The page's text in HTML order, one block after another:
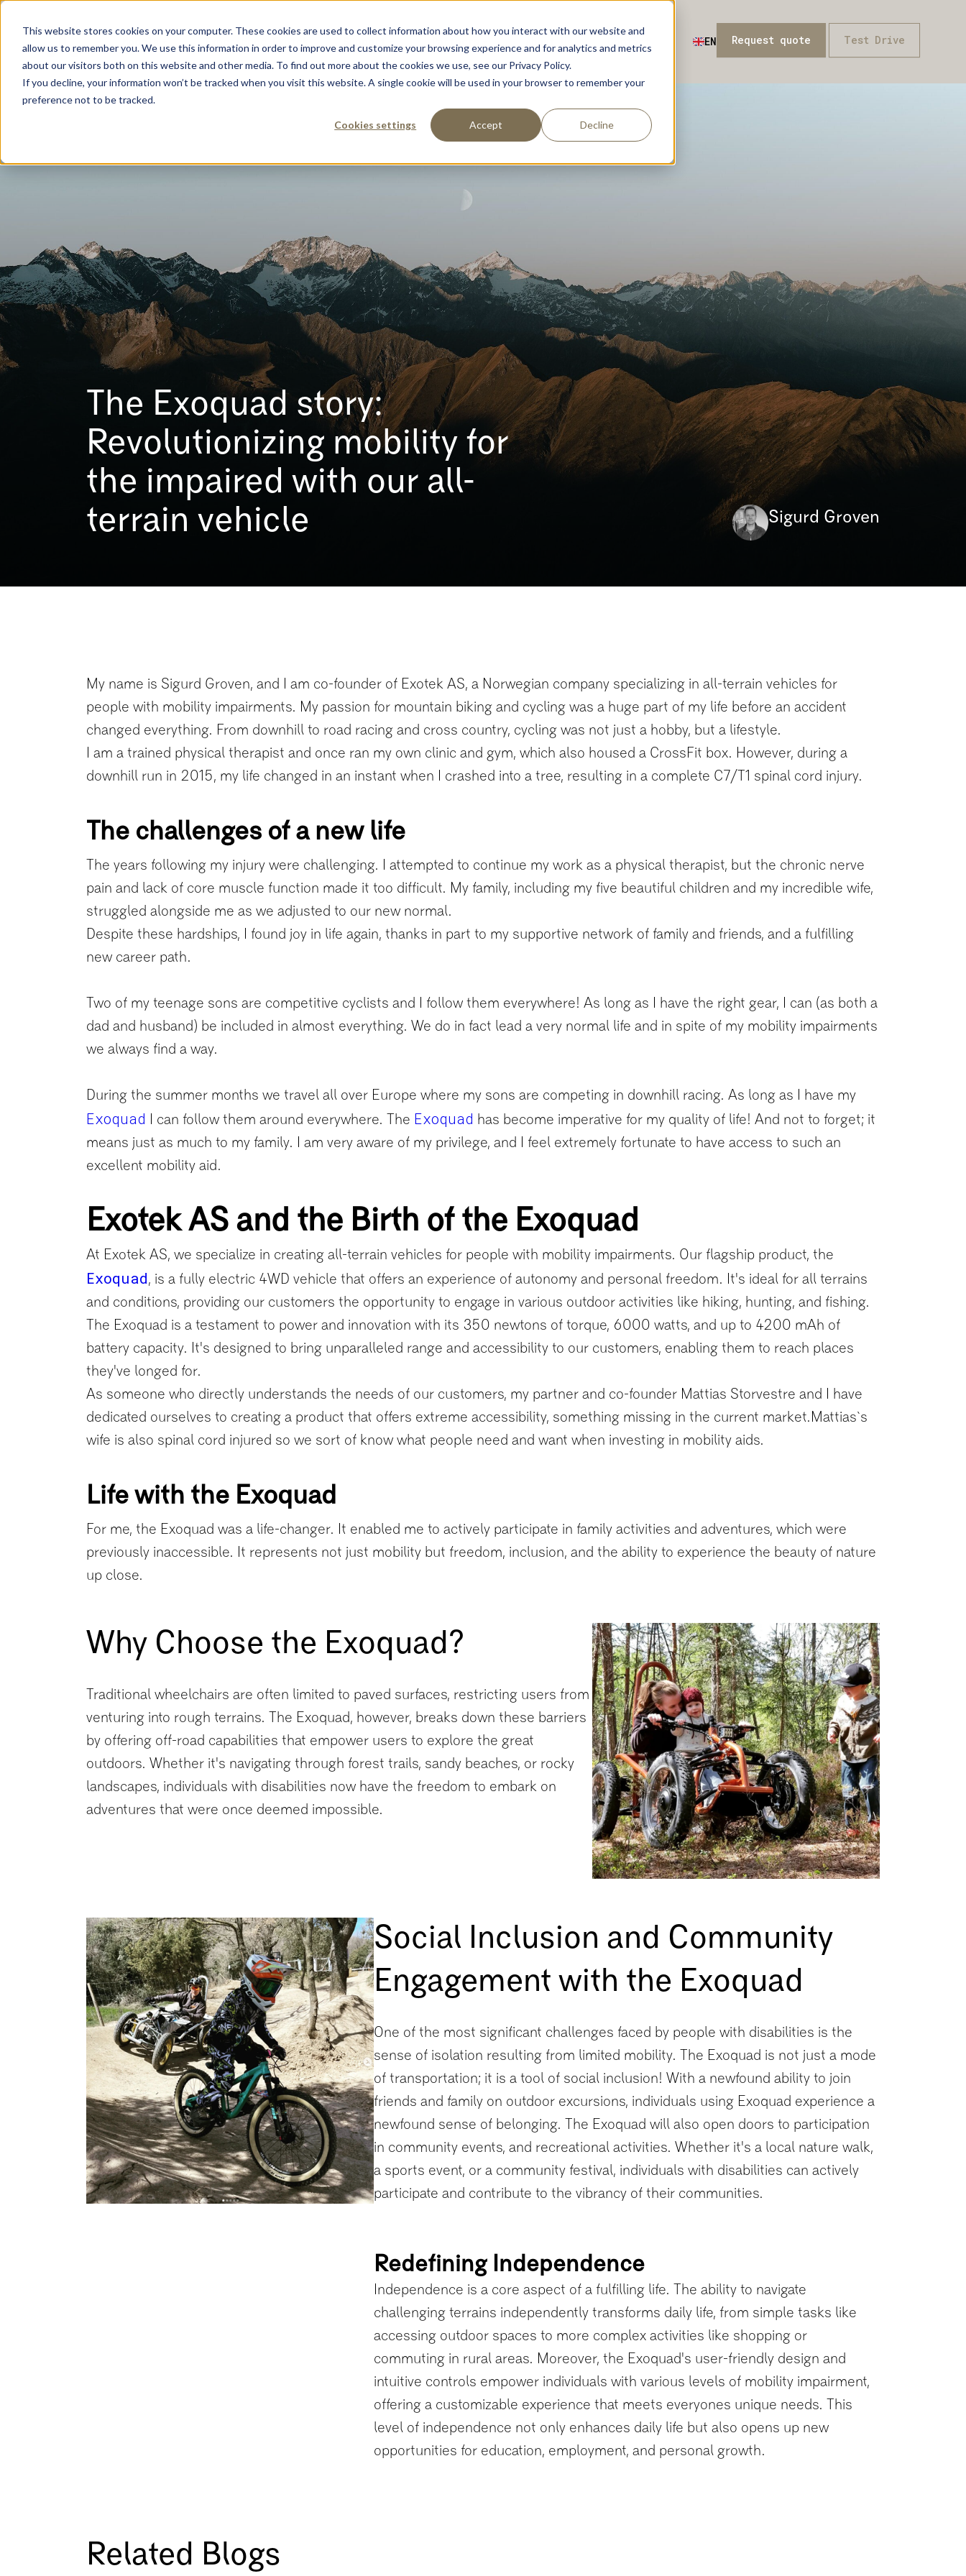
This website stores cookies on your computer. These cookies are used to collect information about how you interact with our website and
allow us to remember you. We use this information in order to improve and customize your browsing experience and for analytics and metrics
about our visitors both on this website and other media. To find out more about the cookies we use, see our Privacy Policy.
If you decline, your information won’t be tracked when you visit this website. A single cookie will be used in your browser to remember your
preference not to be tracked.
Cookies settings Accept Decline
Models Experience Exotek Support Partners About Us Contact EN Request quote Test Drive
The Exoquad story:
Revolutionizing mobility for
the impaired with our all-
terrain vehicle
Sigurd Groven
My name is Sigurd Groven, and I am co-founder of Exotek AS, a Norwegian company specializing in all-terrain vehicles for
people with mobility impairments. My passion for mountain biking and cycling was a huge part of my life before an accident
changed everything. From downhill to road racing and cross country, cycling was not just a hobby, but a lifestyle.
I am a trained physical therapist and once ran my own clinic and gym, which also housed a CrossFit box. However, during a
downhill run in 2015, my life changed in an instant when I crashed into a tree, resulting in a complete C7/T1 spinal cord injury.
The challenges of a new life
The years following my injury were challenging. I attempted to continue my work as a physical therapist, but the chronic nerve
pain and lack of core muscle function made it too difficult. My family, including my five beautiful children and my incredible wife,
struggled alongside me as we adjusted to our new normal.
Despite these hardships, I found joy in life again, thanks in part to my supportive network of family and friends, and a fulfilling
new career path.
Two of my teenage sons are competitive cyclists and I follow them everywhere! As long as I have the right gear, I can (as both a
dad and husband) be included in almost everything. We do in fact lead a very normal life and in spite of my mobility impairments
we always find a way.
During the summer months we travel all over Europe where my sons are competing in downhill racing. As long as I have my
Exoquad I can follow them around everywhere. The Exoquad has become imperative for my quality of life! And not to forget; it
means just as much to my family. I am very aware of my privilege, and I feel extremely fortunate to have access to such an
excellent mobility aid.
Exotek AS and the Birth of the Exoquad
At Exotek AS, we specialize in creating all-terrain vehicles for people with mobility impairments. Our flagship product, the
Exoquad, is a fully electric 4WD vehicle that offers an experience of autonomy and personal freedom. It's ideal for all terrains
and conditions, providing our customers the opportunity to engage in various outdoor activities like hiking, hunting, and fishing.
The Exoquad is a testament to power and innovation with its 350 newtons of torque, 6000 watts, and up to 4200 mAh of
battery capacity. It's designed to bring unparalleled range and accessibility to our customers, enabling them to reach places
they've longed for.
As someone who directly understands the needs of our customers, my partner and co-founder Mattias Storvestre and I have
dedicated ourselves to creating a product that offers extreme accessibility, something missing in the current market.Mattias`s
wife is also spinal cord injured so we sort of know what people need and want when investing in mobility aids.
Life with the Exoquad
For me, the Exoquad was a life-changer. It enabled me to actively participate in family activities and adventures, which were
previously inaccessible. It represents not just mobility but freedom, inclusion, and the ability to experience the beauty of nature
up close.
Why Choose the Exoquad?
Traditional wheelchairs are often limited to paved surfaces, restricting users from
venturing into rough terrains. The Exoquad, however, breaks down these barriers
by offering off-road capabilities that empower users to explore the great
outdoors. Whether it's navigating through forest trails, sandy beaches, or rocky
landscapes, individuals with disabilities now have the freedom to embark on
adventures that were once deemed impossible.
Social Inclusion and Community
Engagement with the Exoquad
One of the most significant challenges faced by people with disabilities is the
sense of isolation resulting from limited mobility. The Exoquad is not just a mode
of transportation; it is a tool of social inclusion! With a newfound ability to join
friends and family on outdoor excursions, individuals using Exoquad experience a
newfound sense of belonging. The Exoquad will also open doors to participation
in community events, and recreational activities. Whether it's a local nature walk,
a sports event, or a community festival, individuals with disabilities can actively
participate and contribute to the vibrancy of their communities.
Redefining Independence
Independence is a core aspect of a fulfilling life. The ability to navigate
challenging terrains independently transforms daily life, from simple tasks like
accessing outdoor spaces to more complex activities like shopping or
commuting in rural areas. Moreover, the Exoquad's user-friendly design and
intuitive controls empower individuals with various levels of mobility impairment,
offering a customizable experience that meets everyones unique needs. This
level of independence not only enhances daily life but also opens up new
opportunities for education, employment, and personal growth.
Related Blogs